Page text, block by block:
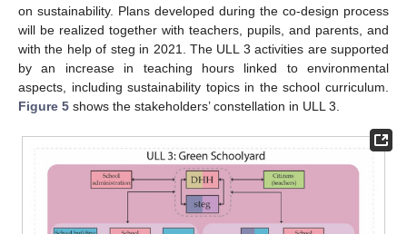
on sustainability. Plans developed during the co-design process
will be realized together with teachers, pupils, and parents, and
with the help of steg in 2021. The ULL 3 activities are supported
by an increase in teaching hours linked to environmental
aspects, including sustainability topics in the school curriculum.
Figure 5 shows the stakeholders’ constellation in ULL 3.